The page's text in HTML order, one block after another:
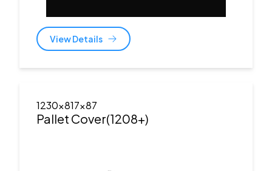
View Details
1230x817x87
Pallet Cover(1208+)